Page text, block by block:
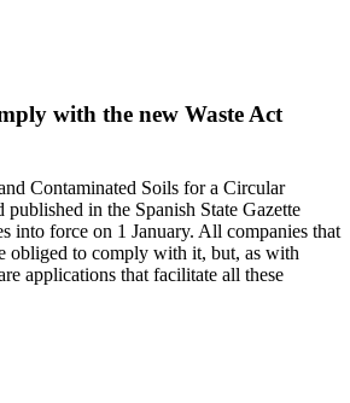
with the new Waste Act
Contaminated Soils for a Circular
in the Spanish State Gazette
into force on 1 January. All companies that
obliged to comply with it, but, as with
applications that facilitate all these